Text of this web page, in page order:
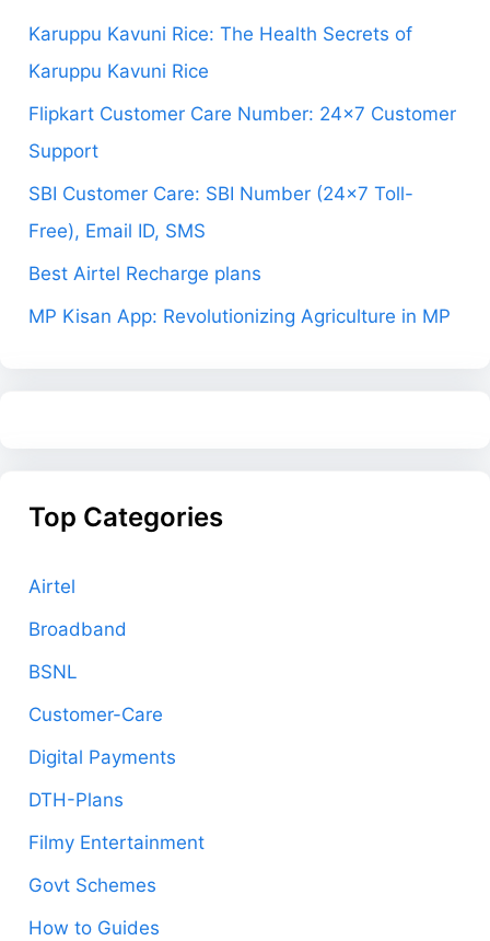
Karuppu Kavuni Rice: The Health Secrets of
Karuppu Kavuni Rice
Flipkart Customer Care Number: 24×7 Customer
Support
SBI Customer Care: SBI Number (24×7 Toll-
Free), Email ID, SMS
Best Airtel Recharge plans
MP Kisan App: Revolutionizing Agriculture in MP
Top Categories
Airtel
Broadband
BSNL
Customer-Care
Digital Payments
DTH-Plans
Filmy Entertainment
Govt Schemes
How to Guides